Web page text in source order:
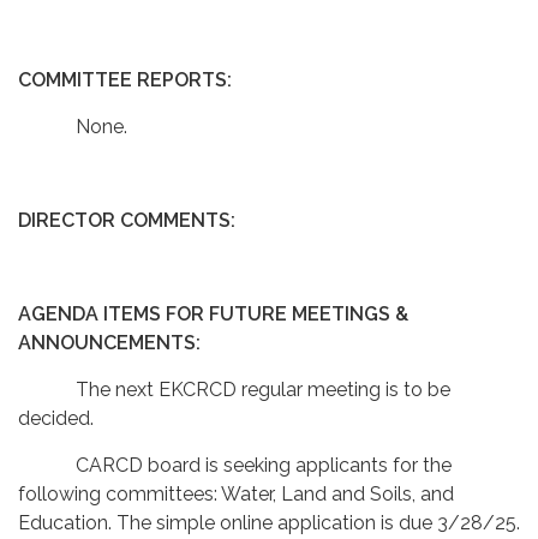
COMMITTEE REPORTS:
None.
DIRECTOR COMMENTS:
AGENDA ITEMS FOR FUTURE MEETINGS &
ANNOUNCEMENTS:
The next EKCRCD regular meeting is to be
decided.
CARCD board is seeking applicants for the
following committees: Water, Land and Soils, and
Education. The simple online application is due 3/28/25.